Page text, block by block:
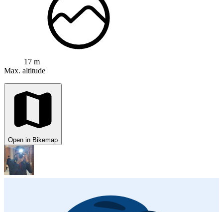
17 m
Max. altitude
Open in Bikemap